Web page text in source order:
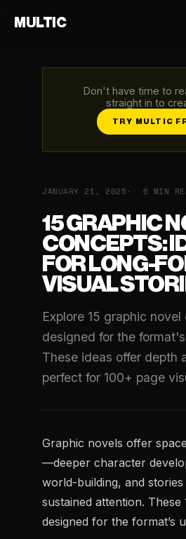
MULTIC
Don't have time to
straight in to
TRY MULTIC
JANUARY 21, 2025 6 MIN
15 GRAPHIC
CONCEPTS:
FOR LONG-
VISUAL
Explore 15 graphic
designed for the
These ideas offer depth
perfect for 100+ page
Graphic novels offer
—deeper character
world-building, and
sustained attention. These
designed for the format’s